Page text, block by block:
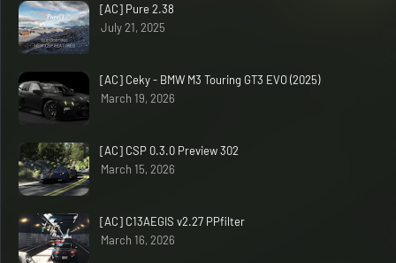
[AC] Pure 2.38
July 21, 2025
[AC] Ceky - BMW M3 Touring GT3 EVO (2025)
March 19, 2026
[AC] CSP 0.3.0 Preview 302
March 15, 2026
[AC] C13AEGIS v2.27 PPfilter
March 16, 2026